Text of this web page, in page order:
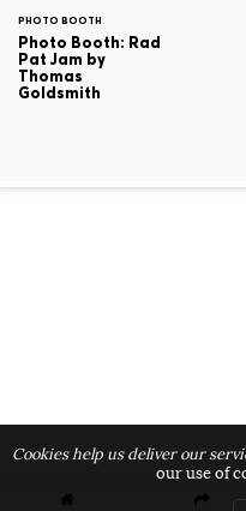
PHOTO BOOTH
Photo Booth: Rad
Pat Jam by
Thomas
Goldsmith
Cookies help us deliver our
our use of